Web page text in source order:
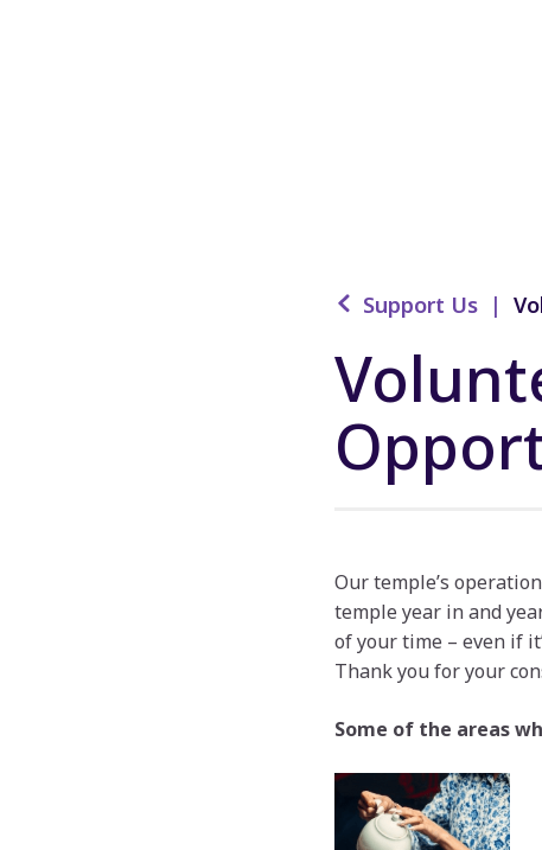
Support Us |
Our temple’s
temple year in and
of your time – even if
Thank you for your
Some of the areas